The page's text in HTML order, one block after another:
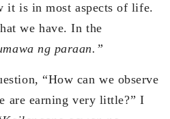
it is in most aspects of life.
we have. In the
ng paraan.”
“How can we observe
are earning very little?” I